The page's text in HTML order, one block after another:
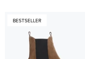
BESTSELLER